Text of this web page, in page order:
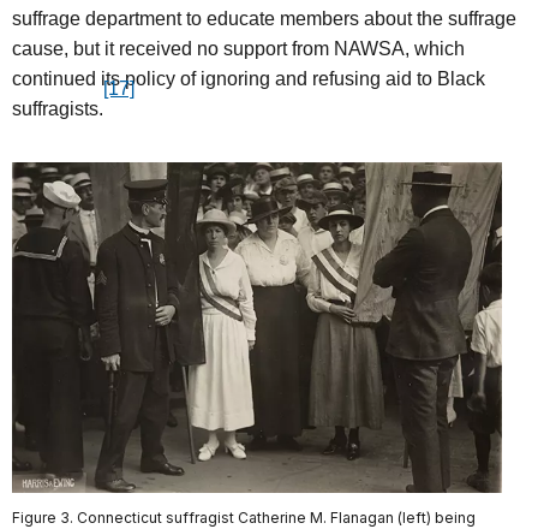
suffrage department to educate members about the suffrage
cause, but it received no support from NAWSA, which
continued its policy of ignoring and refusing aid to Black
suffragists.
[17]
Figure 3. Connecticut suffragist Catherine M. Flanagan (left) being